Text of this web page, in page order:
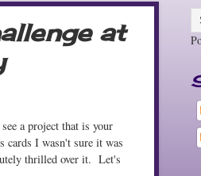
at
a project that is your
cards I wasn't sure it was
thrilled over it. Let's